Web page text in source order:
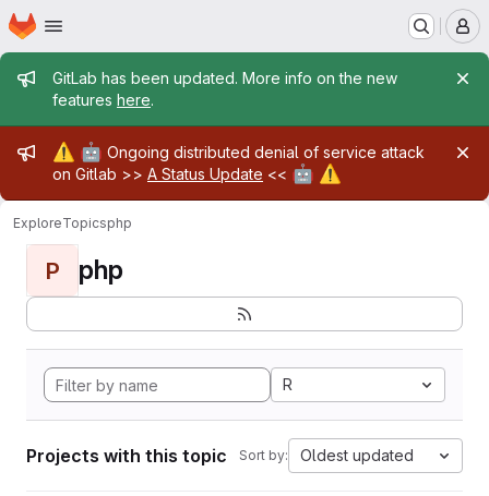
Skip to main content
Homepage
Admin message
GitLab has been updated. More info on the new
features here.
Admin message
⚠️ 🤖 Ongoing distributed denial of service attack
on Gitlab >> A Status Update << 🤖 ⚠️
ExploreTopicsphp
P php
R
Projects with this topic Sort by: Oldest updated